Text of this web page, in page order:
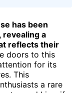
has been
a
reflects their
doors to this
for its
This
a rare